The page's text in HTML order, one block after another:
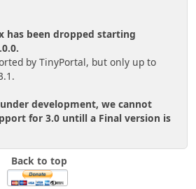
has been dropped starting
by TinyPortal, but only up to
development, we cannot
for 3.0 untill a Final version is
Back to top